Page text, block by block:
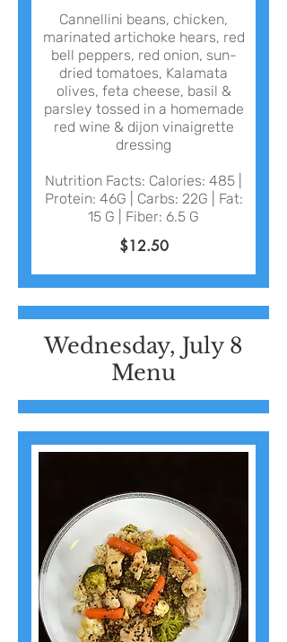
Cannellini beans, chicken,
marinated artichoke hears, red
bell peppers, red onion, sun-
dried tomatoes, Kalamata
olives, feta cheese, basil &
parsley tossed in a homemade
red wine & dijon vinaigrette
dressing
Nutrition Facts: Calories: 485 |
Protein: 46G | Carbs: 22G | Fat:
15 G | Fiber: 6.5 G
$12.50
Wednesday, July 8
Menu